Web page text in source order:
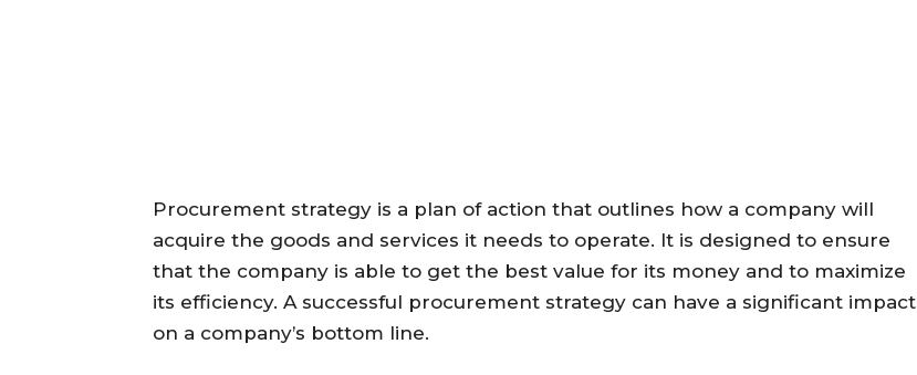
Procurement strategy is a plan of action that outlines how a company will
acquire the goods and services it needs to operate. It is designed to ensure
that the company is able to get the best value for its money and to maximize
its efficiency. A successful procurement strategy can have a significant impact
on a company’s bottom line.